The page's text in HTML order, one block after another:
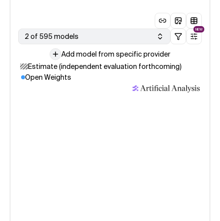
2 of 595 models
NEW
Add model from specific provider
Estimate (independent evaluation forthcoming)
Open Weights